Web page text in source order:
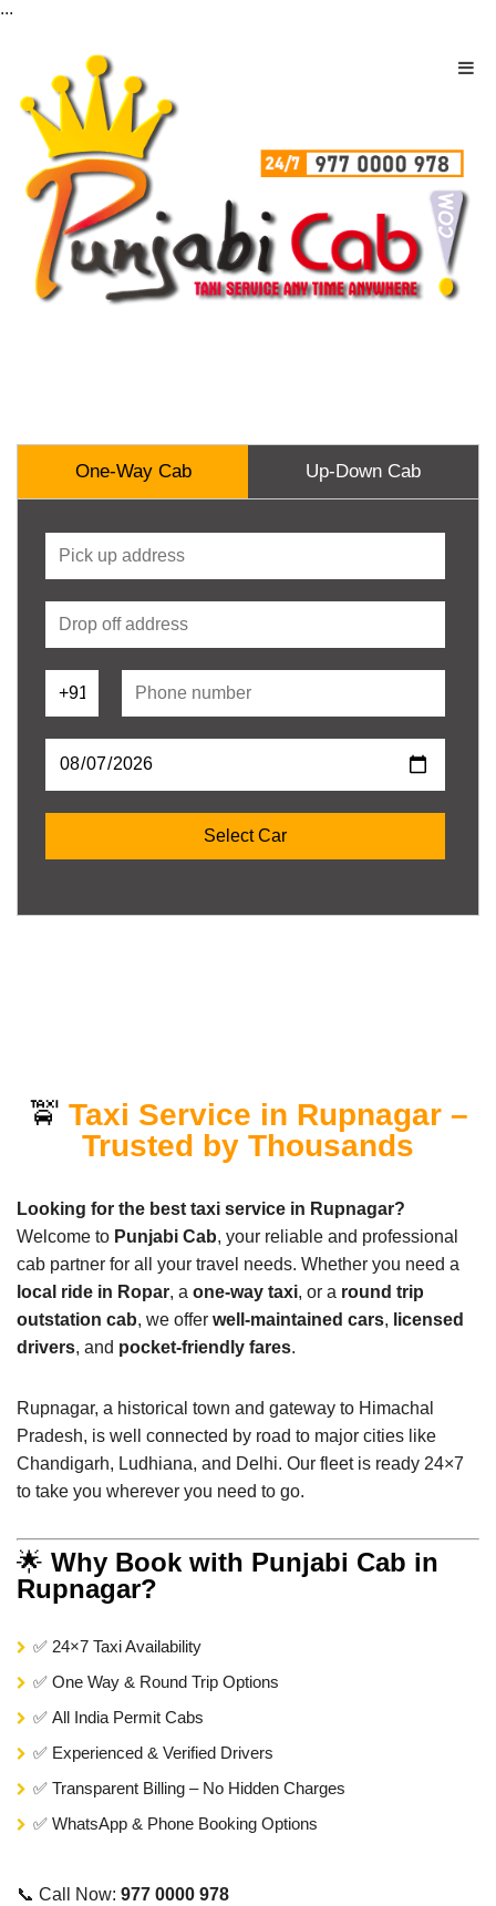
...
One-Way Cab Up-Down Cab
🚖 Taxi Service in Rupnagar –
Trusted by Thousands
Looking for the best taxi service in Rupnagar?
Welcome to Punjabi Cab, your reliable and professional
cab partner for all your travel needs. Whether you need a
local ride in Ropar, a one-way taxi, or a round trip
outstation cab, we offer well-maintained cars, licensed
drivers, and pocket-friendly fares.
Rupnagar, a historical town and gateway to Himachal
Pradesh, is well connected by road to major cities like
Chandigarh, Ludhiana, and Delhi. Our fleet is ready 24×7
to take you wherever you need to go.
🌟 Why Book with Punjabi Cab in
Rupnagar?
✅ 24×7 Taxi Availability
✅ One Way & Round Trip Options
✅ All India Permit Cabs
✅ Experienced & Verified Drivers
✅ Transparent Billing – No Hidden Charges
✅ WhatsApp & Phone Booking Options
📞 Call Now: 977 0000 978